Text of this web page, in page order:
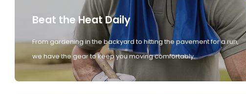
Beat the Heat Daily
From gardening in the backyard to hitting the pavement for a run,
we have the gear to keep you moving comfortably.